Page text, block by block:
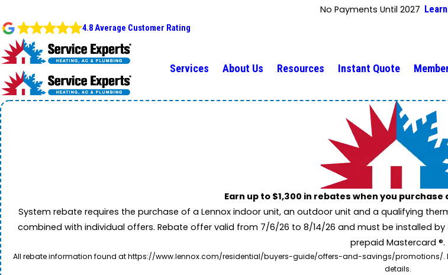
No Payments Until 2027
4.8 Average Customer Rating
Services About Us Resources Instant Quote
Earn up to $1,300 in rebates when you
System rebate requires the purchase of a Lennox indoor unit, an outdoor unit and a qualifying
combined with individual offers. Rebate offer valid from 7/6/26 to 8/14/26 and must be installed
prepaid Mastercard ®.
All rebate information found at https://www.lennox.com/residential/buyers-guide/offers-and-savings/promotions/.
details.